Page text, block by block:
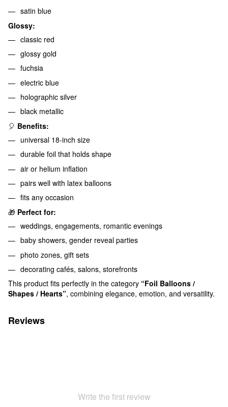
satin blue
Glossy:
classic red
glossy gold
fuchsia
electric blue
holographic silver
black metallic
🎈 Benefits:
universal 18-inch size
durable foil that holds shape
air or helium inflation
pairs well with latex balloons
fits any occasion
🎁 Perfect for:
weddings, engagements, romantic evenings
baby showers, gender reveal parties
photo zones, gift sets
decorating cafés, salons, storefronts
This product fits perfectly in the category “Foil Balloons /
Shapes / Hearts”, combining elegance, emotion, and versatility.
Reviews
Write the first review